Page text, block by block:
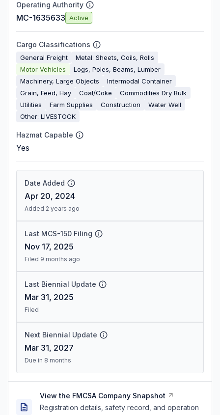
Operating Authority
MC-1635633 Active
Cargo Classifications
General Freight
Metal: Sheets, Coils, Rolls
Motor Vehicles
Logs, Poles, Beams, Lumber
Machinery, Large Objects
Intermodal Container
Grain, Feed, Hay
Coal/Coke
Commodities Dry Bulk
Utilities
Farm Supplies Construction
Water Well
Other: LIVESTOCK
Hazmat Capable
Yes
Date Added
Apr 20, 2024
Added 2 years ago
Last MCS-150 Filing
Nov 17, 2025
Filed 9 months ago
Last Biennial Update
Mar 31, 2025
Filed
Next Biennial Update
Mar 31, 2027
Due in 8 months
View the FMCSA Company Snapshot
Registration details, safety record, and operation